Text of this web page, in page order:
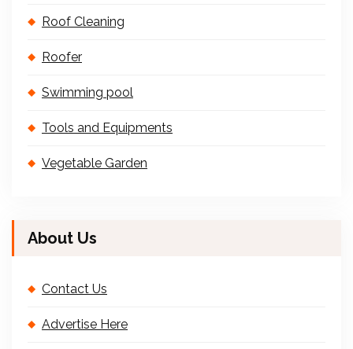
Roof Cleaning
Roofer
Swimming pool
Tools and Equipments
Vegetable Garden
About Us
Contact Us
Advertise Here